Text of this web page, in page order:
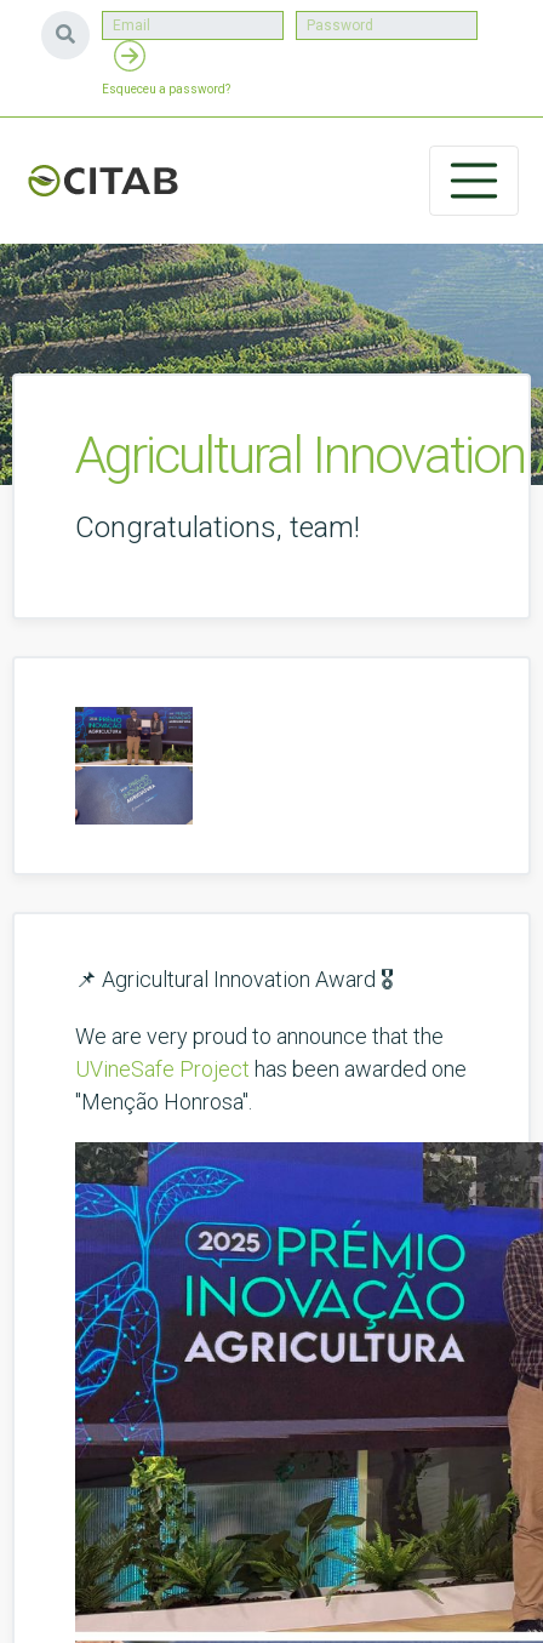
Esqueceu a password?
Agricultural Innovation
Congratulations, team!
📌 Agricultural Innovation Award 🎖️
We are very proud to announce that the
UVineSafe Project has been awarded one
"Menção Honrosa".